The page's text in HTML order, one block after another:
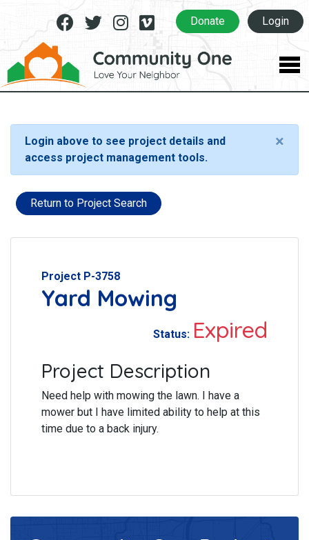
Facebook
TwitterInstagram
VimeoDonate Login
Login above to see project details and
access project management tools.
×
Return to Project Search
Project P-3758
Yard Mowing
Status: Expired
Project Description
Need help with mowing the lawn. I have a
mower but I have limited ability to help at this
time due to a back injury.